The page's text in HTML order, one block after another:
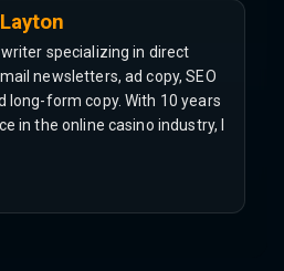
specializing in direct
newsletters, ad copy, SEO
long-form copy. With 10 years
in the online casino industry, I